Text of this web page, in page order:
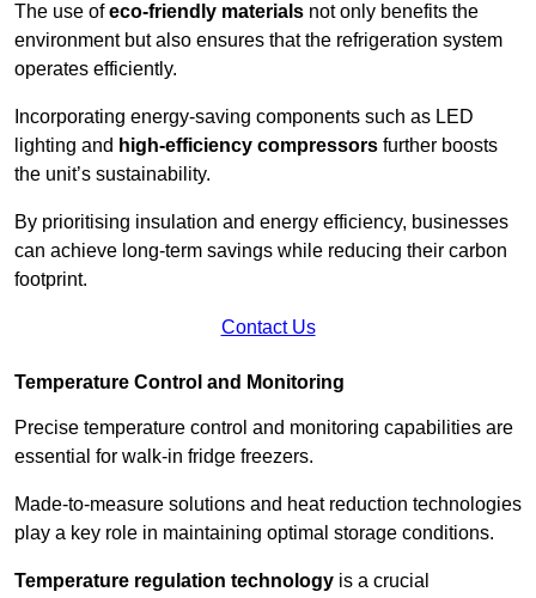
The use ofeco-friendly materials not only benefits the
environment but also ensures that the refrigeration system
operates efficiently.
Incorporating energy-saving components such as LED
lighting and high-efficiency compressors further boosts
the unit’s sustainability.
By prioritising insulation and energy efficiency, businesses
can achieve long-term savings while reducing their carbon
footprint.
Contact Us
Temperature Control and Monitoring
Precise temperature control and monitoring capabilities are
essential for walk-in fridge freezers.
Made-to-measure solutions and heat reduction technologies
play a key role in maintaining optimal storage conditions.
Temperature regulation technology is a crucial